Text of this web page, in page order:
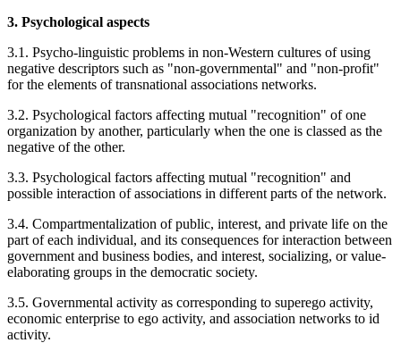
3. Psychological aspects
3.1. Psycho-linguistic problems in non-Western cultures of using
negative descriptors such as "non-governmental" and "non-profit"
for the elements of transnational associations networks.
3.2. Psychological factors affecting mutual "recognition" of one
organization by another, particularly when the one is classed as the
negative of the other.
3.3. Psychological factors affecting mutual "recognition" and
possible interaction of associations in different parts of the network.
3.4. Compartmentalization of public, interest, and private life on the
part of each individual, and its consequences for interaction between
government and business bodies, and interest, socializing, or value-
elaborating groups in the democratic society.
3.5. Governmental activity as corresponding to superego activity,
economic enterprise to ego activity, and association networks to id
activity.